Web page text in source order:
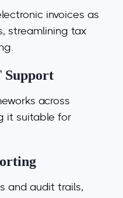
invoices as
streamlining tax
across
it suitable for
and audit trails,